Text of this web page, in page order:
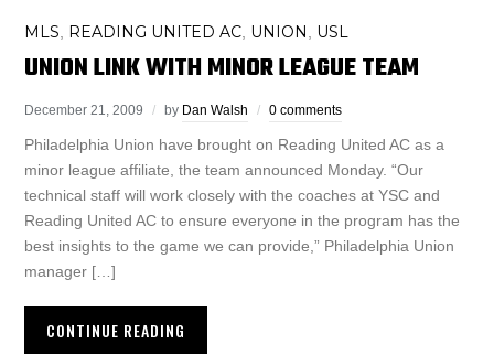
MLS, READING UNITED AC, UNION, USL
UNION LINK WITH MINOR LEAGUE TEAM
December 21, 2009 by Dan Walsh 0 comments
Philadelphia Union have brought on Reading United AC as a
minor league affiliate, the team announced Monday. “Our
technical staff will work closely with the coaches at YSC and
Reading United AC to ensure everyone in the program has the
best insights to the game we can provide,” Philadelphia Union
manager […]
CONTINUE READING